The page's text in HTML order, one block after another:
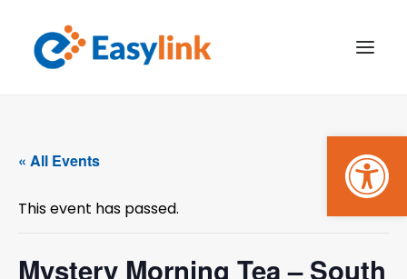
WHAT’S ON
« All Events
This event has passed.
Mystery Morning Tea – South